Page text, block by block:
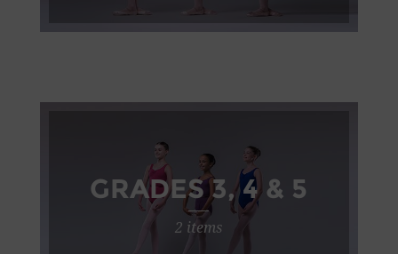
GRADES 3, 4 & 5
2 items